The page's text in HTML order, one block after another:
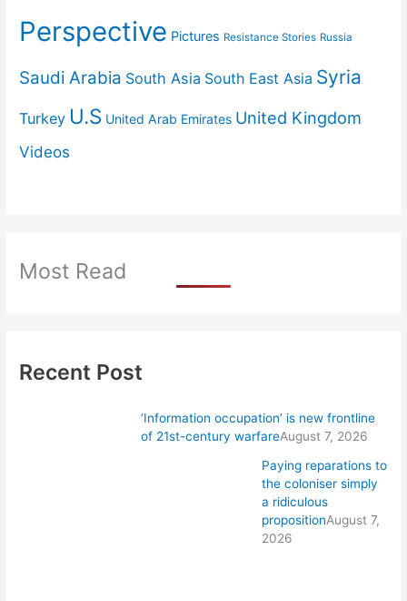
Perspective Pictures Resistance Stories Russia
Saudi Arabia South Asia South East Asia Syria
Turkey U.S United Arab Emirates United Kingdom
Videos
Most Read
Recent Post
‘Information occupation’ is new frontline
of 21st-century warfareAugust 7, 2026
Paying reparations to
the coloniser simply
a ridiculous
propositionAugust 7,
2026